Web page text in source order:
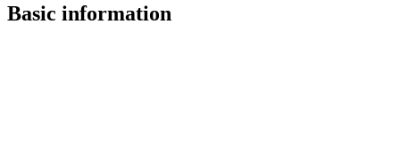
Basic information